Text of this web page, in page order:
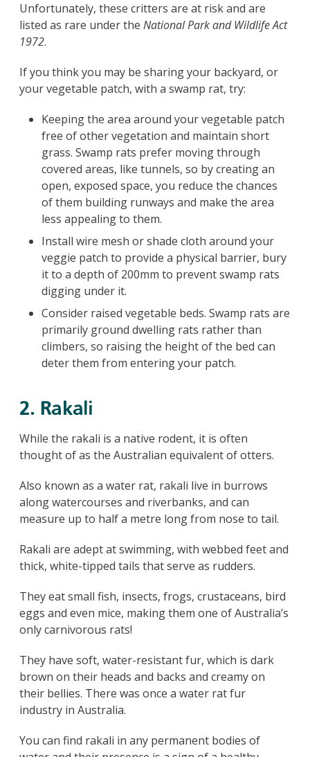
Unfortunately, these critters are at risk and are
listed as rare under the National Park and Wildlife Act
1972.
If you think you may be sharing your backyard, or
your vegetable patch, with a swamp rat, try:
Keeping the area around your vegetable patch
free of other vegetation and maintain short
grass. Swamp rats prefer moving through
covered areas, like tunnels, so by creating an
open, exposed space, you reduce the chances
of them building runways and make the area
less appealing to them.
Install wire mesh or shade cloth around your
veggie patch to provide a physical barrier, bury
it to a depth of 200mm to prevent swamp rats
digging under it.
Consider raised vegetable beds. Swamp rats are
primarily ground dwelling rats rather than
climbers, so raising the height of the bed can
deter them from entering your patch.
2. Rakali
While the rakali is a native rodent, it is often
thought of as the Australian equivalent of otters.
Also known as a water rat, rakali live in burrows
along watercourses and riverbanks, and can
measure up to half a metre long from nose to tail.
Rakali are adept at swimming, with webbed feet and
thick, white-tipped tails that serve as rudders.
They eat small fish, insects, frogs, crustaceans, bird
eggs and even mice, making them one of Australia’s
only carnivorous rats!
They have soft, water-resistant fur, which is dark
brown on their heads and backs and creamy on
their bellies. There was once a water rat fur
industry in Australia.
You can find rakali in any permanent bodies of